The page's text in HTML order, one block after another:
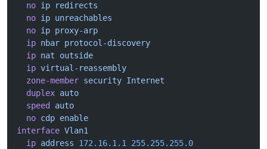
  no
ip redirects
  no
ip unreachables
  no
ip proxy-arp
  ip
nbar protocol-discovery
  ip
nat outside
  ip
virtual-reassembly
  zone-member
security Internet
  duplex
auto
  speed
auto
  no
cdp enable
interface Vlan1
  ip
address 172.16.1.1
255.255.255.0